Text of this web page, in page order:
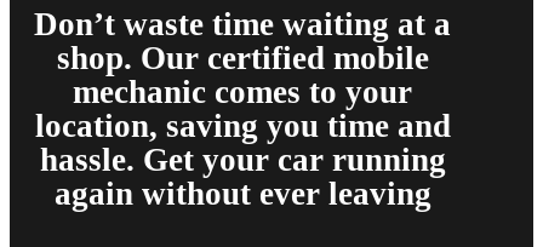
Don’t waste time waiting at a
shop. Our certified mobile
mechanic comes to your
location, saving you time and
hassle. Get your car running
again without ever leaving